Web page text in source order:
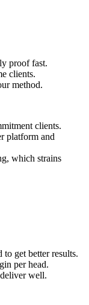
proof fast.
clients.
method.
clients.
platform and
which strains
get better results.
per head.
well.